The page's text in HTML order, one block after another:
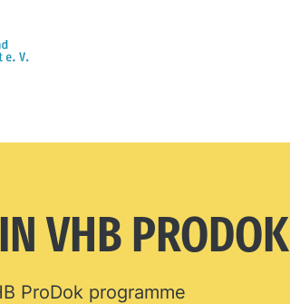
VHB PRODOK
ProDok programme